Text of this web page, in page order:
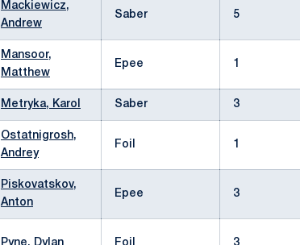
Mackiewicz,
Andrew
Saber 5
Mansoor,
Matthew
Epee 1
Metryka, Karol Saber 3
Ostatnigrosh,
Andrey
Foil 1
Piskovatskov,
Anton
Epee 3